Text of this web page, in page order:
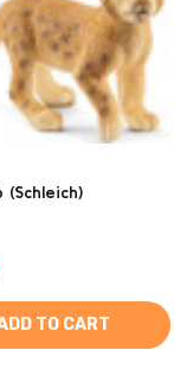
(Schleich)
TO CART